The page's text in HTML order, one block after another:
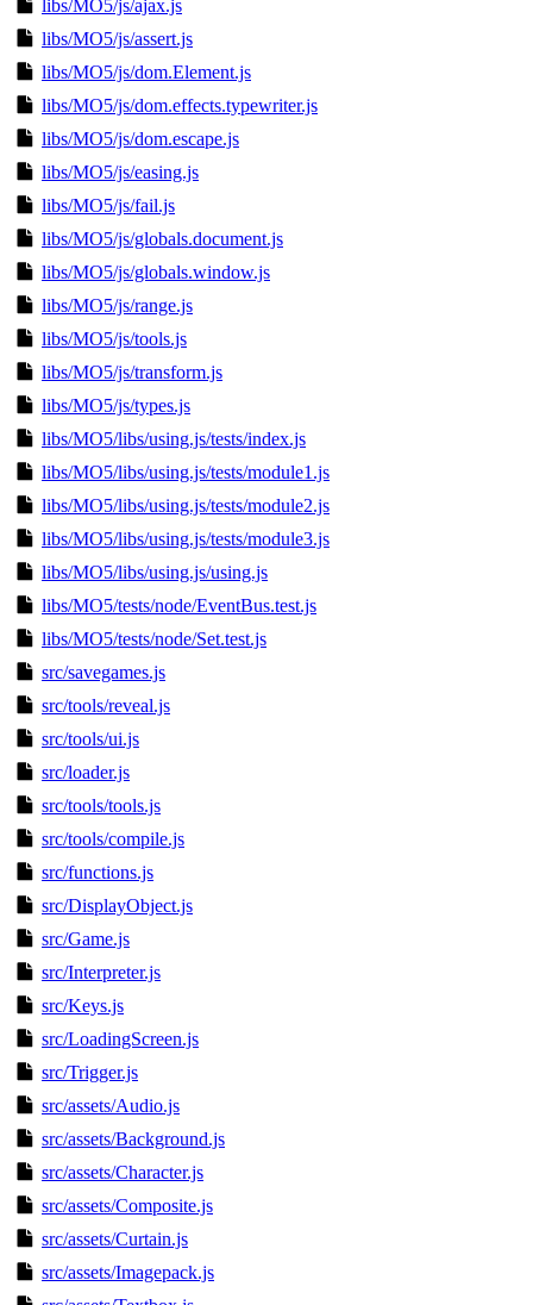
libs/MO5/js/ajax.js
libs/MO5/js/assert.js
libs/MO5/js/dom.Element.js
libs/MO5/js/dom.effects.typewriter.js
libs/MO5/js/dom.escape.js
libs/MO5/js/easing.js
libs/MO5/js/fail.js
libs/MO5/js/globals.document.js
libs/MO5/js/globals.window.js
libs/MO5/js/range.js
libs/MO5/js/tools.js
libs/MO5/js/transform.js
libs/MO5/js/types.js
libs/MO5/libs/using.js/tests/index.js
libs/MO5/libs/using.js/tests/module1.js
libs/MO5/libs/using.js/tests/module2.js
libs/MO5/libs/using.js/tests/module3.js
libs/MO5/libs/using.js/using.js
libs/MO5/tests/node/EventBus.test.js
libs/MO5/tests/node/Set.test.js
src/savegames.js
src/tools/reveal.js
src/tools/ui.js
src/loader.js
src/tools/tools.js
src/tools/compile.js
src/functions.js
src/DisplayObject.js
src/Game.js
src/Interpreter.js
src/Keys.js
src/LoadingScreen.js
src/Trigger.js
src/assets/Audio.js
src/assets/Background.js
src/assets/Character.js
src/assets/Composite.js
src/assets/Curtain.js
src/assets/Imagepack.js